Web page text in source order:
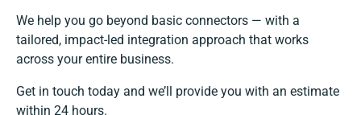
We help you go beyond basic connectors — with a
tailored, impact-led integration approach that works
across your entire business.
Get in touch today and we’ll provide you with an estimate
within 24 hours.